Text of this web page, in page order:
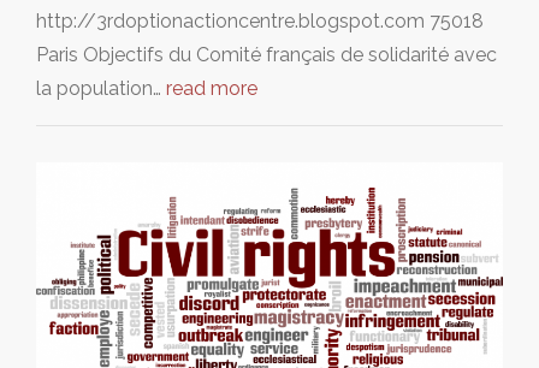
http://3rdoptionactioncentre.blogspot.com 75018
Paris Objectifs du Comité français de solidarité avec
la population… read more